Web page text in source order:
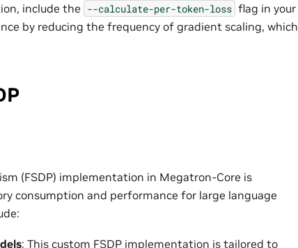
include the --calculate-per-token-loss flag in your
by reducing the frequency of gradient scaling, which
(FSDP) implementation in Megatron-Core is
consumption and performance for large language
: This custom FSDP implementation is tailored to